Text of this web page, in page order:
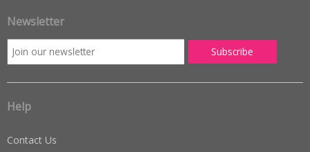
Newsletter
Help
Contact Us